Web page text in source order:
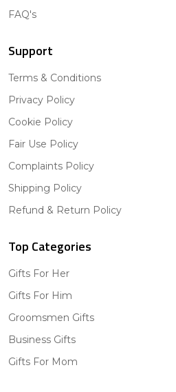
FAQ's
Support
Terms & Conditions
Privacy Policy
Cookie Policy
Fair Use Policy
Complaints Policy
Shipping Policy
Refund & Return Policy
Top Categories
Gifts For Her
Gifts For Him
Groomsmen Gifts
Business Gifts
Gifts For Mom